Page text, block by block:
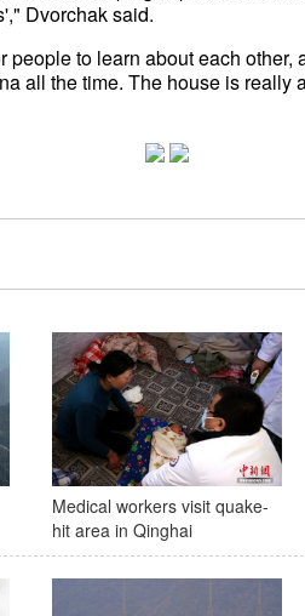
Dvorchak said.
people to learn about each other,
all the time. The house is really
Medical workers visit quake-
hit area in Qinghai